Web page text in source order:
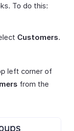
To do this:
Customers.
left corner of
from the